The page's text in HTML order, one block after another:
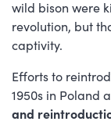
wild bison were
revolution, but
captivity.
Efforts to
1950s in Poland
and